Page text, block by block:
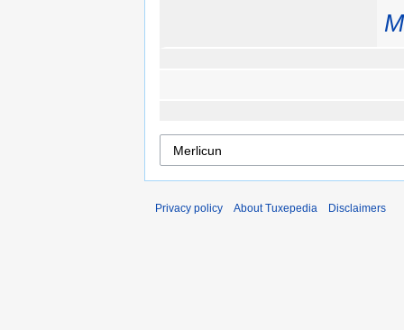
Privacy policy About Tuxepedia Disclaimers